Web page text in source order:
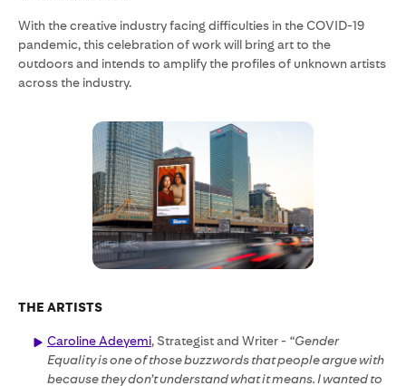
With the creative industry facing difficulties in the COVID-19
pandemic, this celebration of work will bring art to the
outdoors and intends to amplify the profiles of unknown artists
across the industry.
THE ARTISTS
Caroline Adeyemi, Strategist and Writer - “Gender
Equality is one of those buzzwords that people argue with
because they don’t understand what it means. I wanted to